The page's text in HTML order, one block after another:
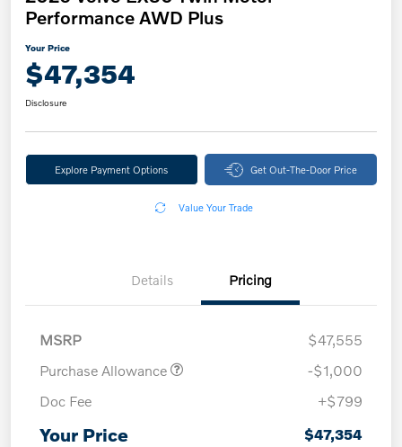
Performance AWD Plus
Your Price
$47,354
Disclosure
Explore Payment Options Get Out-The-Door Price
Value Your Trade
Details Pricing
MSRP
$47,555
Purchase Allowance
-$1,000
Doc Fee
+$799
Your Price $47,354